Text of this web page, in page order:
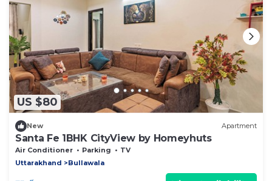
US $80
New Apartment
Santa Fe 1BHK CityView by Homeyhuts
Air Conditioner Parking
TV
Uttarakhand
Bullawala